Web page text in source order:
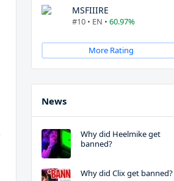
MSFIIIRE
#10 • EN • 60.97%
More Rating
News
Why did Heelmike get
banned?
Why did Clix get banned?